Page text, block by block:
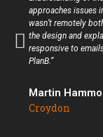
approaches issues
wasn’t remotely
the design and
responsive to
PlanB.”
Martin
Croydon